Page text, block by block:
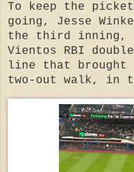
To keep the
going, Jesse
the third inning,
Vientos RBI
line that brought
two-out walk, in